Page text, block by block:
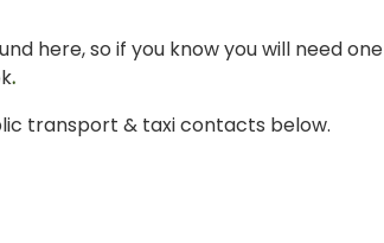
here, so if you know you will need one
.
transport & taxi contacts below.